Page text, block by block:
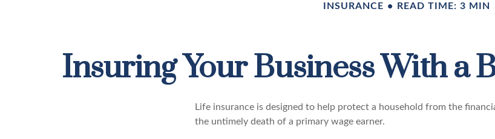
INSURANCE READ TIME: 3 MIN
Insuring Your Business With a
Life insurance is designed to help protect a household from the
the untimely death of a primary wage earner.